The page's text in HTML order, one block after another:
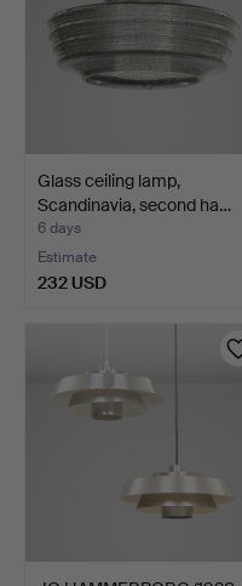
Glass ceiling lamp,
Scandinavia, second ha…
6 days
Estimate
232 USD